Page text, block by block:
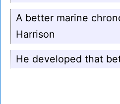
A better marine
Harrison
He developed that